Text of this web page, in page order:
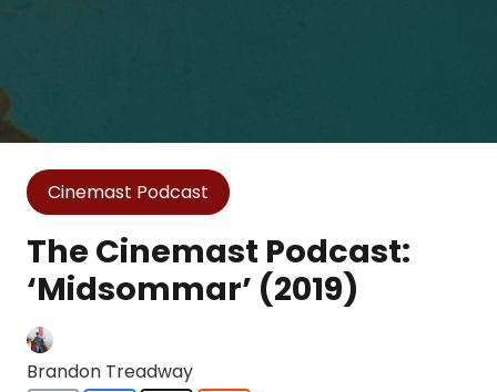
Cinemast Podcast
The Cinemast Podcast:
‘Midsommar’ (2019)
Brandon Treadway